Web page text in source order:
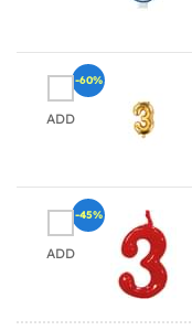
ADD
-60%
ADD
-45%